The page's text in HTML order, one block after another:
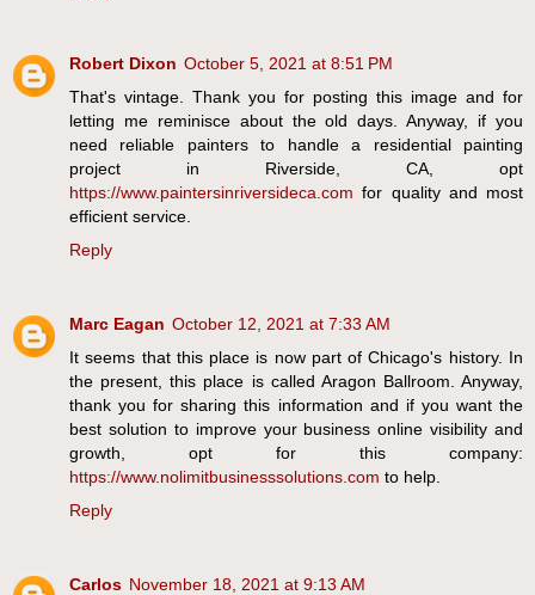
Robert Dixon October 5, 2021 at 8:51 PM
That's vintage. Thank you for posting this image and for
letting me reminisce about the old days. Anyway, if you
need reliable painters to handle a residential painting
project in Riverside, CA, opt
https://www.paintersinriversideca.com for quality and most
efficient service.
Reply
Marc Eagan October 12, 2021 at 7:33 AM
It seems that this place is now part of Chicago's history. In
the present, this place is called Aragon Ballroom. Anyway,
thank you for sharing this information and if you want the
best solution to improve your business online visibility and
growth, opt for this company:
https://www.nolimitbusinesssolutions.com to help.
Reply
Carlos November 18, 2021 at 9:13 AM